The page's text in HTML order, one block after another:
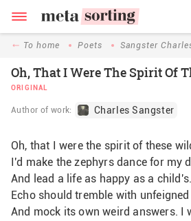
To home Poets Sangster
Oh, That I Were The Spirit Of
ORIGINAL
Author of work: Charles Sangster
Oh, that I were the spirit of these
I'd make the zephyrs dance for my
And lead a life as happy as a child's.
Echo should tremble with
And mock its own weird answers. I